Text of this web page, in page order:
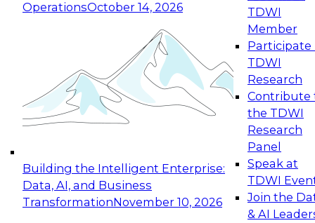
OperationsOctober 14, 2026
Building the Intelligent Enterprise:
Data, AI, and Business
TransformationNovember 10, 2026
TDWI
Member
Participate
TDWI
Research
Contribute
the TDWI
Research
Panel
Speak at
TDWI
Join the
& AI
Expert Panel: Reinventing Data Management
for Enterprise Innovation
This session focuses on how to modernize by
taking advantage of the latest technologies,
cloud data platforms and services, and best
October 19, 2026
Expert Panel: Building Generative and Agentic